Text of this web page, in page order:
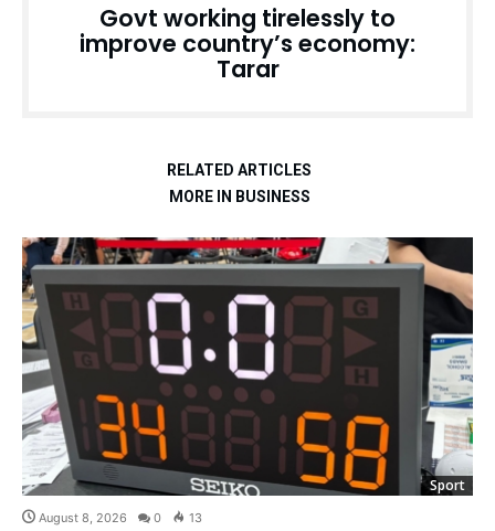
Govt working tirelessly to
improve country’s economy:
Tarar
RELATED ARTICLES
MORE IN BUSINESS
Sport
August 8, 2026 0 13